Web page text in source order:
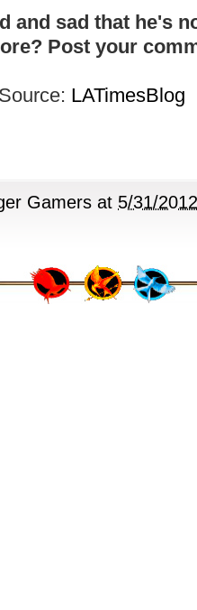
and sad that he's
Post your
Source: LATimesBlog
Gamers at 5/31/2012